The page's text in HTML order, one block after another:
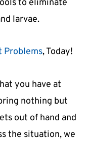
to eliminate
larvae.
Problems, Today!
you have at
nothing but
out of hand and
the situation, we